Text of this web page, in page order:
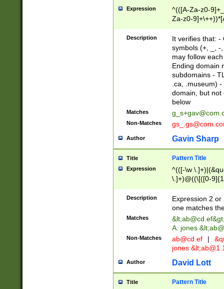
Expression
^(([A-Za-z0-
Za-z0-
zA-Z]{2,6}$
Description
It verifies that: -
symbols (+, _, -
may follow
Ending domain
subdomains -
.ca, .museum)
domain, but not
below
Matches
Non-Matches
Author Gavin Sharp
Title Pattern Title
Expression
^(([-\w
\.]+)@((\[([0-
{2,4}))&gt;$
Description
Expression 2
one matches
Matches &lt;ab@cd.ef
A. jones
Non-Matches ab@cd.ef |
jones &lt;
Author David Lott
Title Pattern Title